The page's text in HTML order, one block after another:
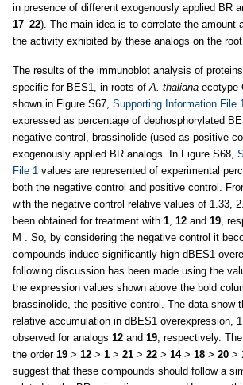
in presence of different exogenously applied BR
17–22). The main idea is to correlate the amount
the activity exhibited by these analogs on the root
The results of the immunoblot analysis of
specific for BES1, in roots of A. thaliana ecotype
shown in Figure S67, Supporting Information File 1
expressed as percentage of dephosphorylated
negative control, brassinolide (used as positive
exogenously applied BR analogs. In Figure S68,
File 1 values are represented of experimental
both the negative control and positive control.
with the negative control relative values of 1.33,
been obtained for treatment with 1 12 and 19 ,
M . So, by considering the negative control it
compounds induce significantly high dBES1
following discussion has been made using the
the expression values shown above the bold
brassinolide, the positive control. The data show
relative accumulation in dBES1 overexpression,
observed for analogs 12 and 19 , respectively.
the order 19 > 12 > 1 > 21 > 22 > 14> 18 > 20 >
suggest that these compounds should follow a